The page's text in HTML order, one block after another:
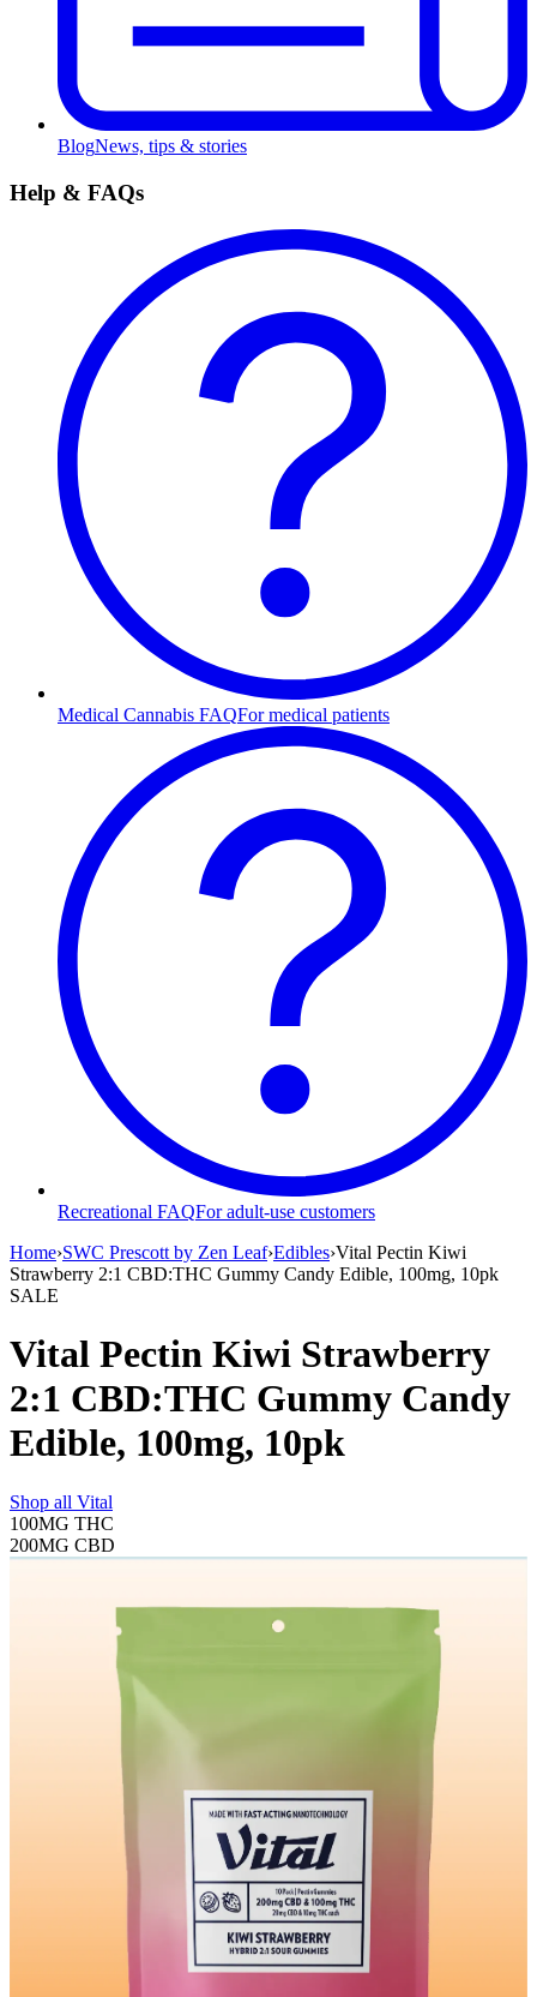
BlogNews, tips & stories
Help & FAQs
Medical Cannabis FAQFor medical patients
Recreational FAQFor adult-use customers
Home›SWC Prescott by Zen Leaf›Edibles›Vital Pectin Kiwi
Strawberry 2:1 CBD:THC Gummy Candy Edible, 100mg, 10pk
SALE
Vital Pectin Kiwi Strawberry
2:1 CBD:THC Gummy Candy
Edible, 100mg, 10pk
Shop all Vital
100MG THC
200MG CBD